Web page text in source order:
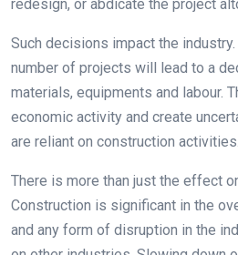
redesign, or abdicate the project
Such decisions impact the
number of projects will lead to a
materials, equipments and labour.
economic activity and create
are reliant on construction activities.
There is more than just the effect
Construction is significant in the
and any form of disruption in the